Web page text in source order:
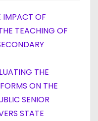
IMPACT OF
TEACHING OF
THE
ON THE
SENIOR
STATE